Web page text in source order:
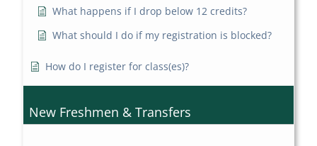
What happens if I drop below 12 credits?
What should I do if my registration is blocked?
How do I register for class(es)?
New Freshmen & Transfers